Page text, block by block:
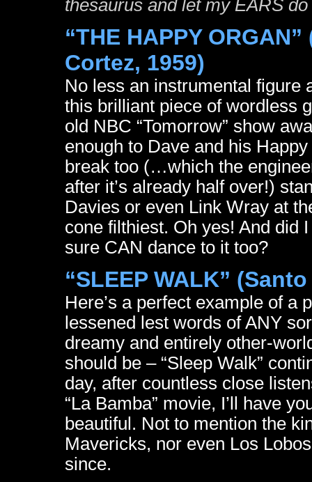
thesaurus and let my EARS
“THE HAPPY
Cortez, 1959)
No less an instrumental figure
this brilliant piece of wordless
old NBC “Tomorrow” show
enough to Dave and his
break too (…which the
after it’s already half over!)
Davies or even Link Wray at
cone filthiest. Oh yes! And did
sure CAN dance to it too?
“SLEEP WALK”
Here’s a perfect example of a
lessened lest words of ANY
dreamy and entirely other-
should be – “Sleep Walk”
day, after countless close
“La Bamba” movie, I’ll have
beautiful. Not to mention the
Mavericks, nor even Los
since.